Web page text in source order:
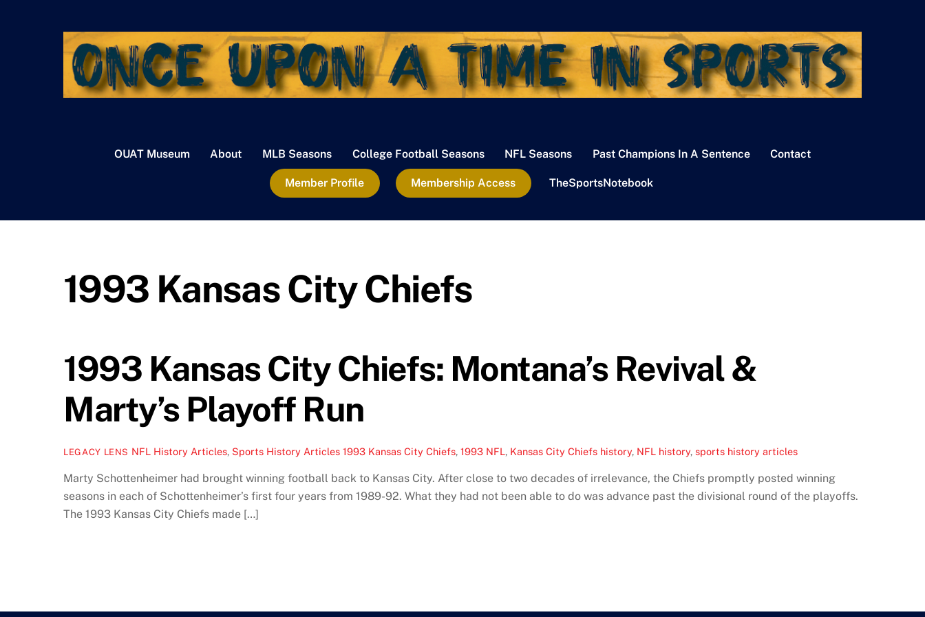
OUAT Museum About MLB Seasons College Football Seasons NFL Seasons Past Champions In A Sentence Contact
Member Profile Membership Access TheSportsNotebook
1993 Kansas City Chiefs
1993 Kansas City Chiefs: Montana’s Revival &
Marty’s Playoff Run
LEGACY LENS NFL History Articles, Sports History Articles 1993 Kansas City Chiefs,1993 NFL, Kansas City Chiefs history, NFL history,sports history articles
Marty Schottenheimer had brought winning football back to Kansas City. After close to two decades of irrelevance, the Chiefs promptly posted winning
seasons in each of Schottenheimer’s first four years from 1989-92. What they had not been able to do was advance past the divisional round of the playoffs.
The 1993 Kansas City Chiefs made […]